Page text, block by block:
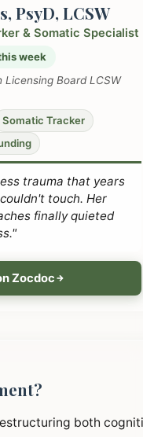
PsyD, LCSW
& Somatic Specialist
week
Licensing Board LCSW
Somatic Tracker
trauma that years
touch. Her
finally quieted
Zocdoc
both